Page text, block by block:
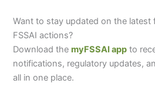
Want to stay updated on the latest
FSSAI actions?
Download themyFSSAI app to
notifications, regulatory updates,
all in one place.